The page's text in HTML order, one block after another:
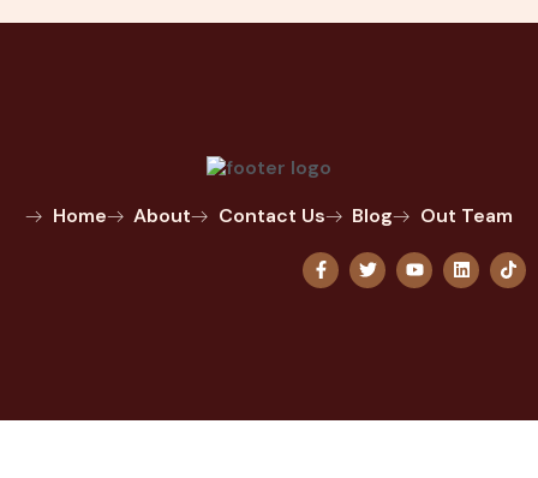
Home About Contact Us Blog Out Team